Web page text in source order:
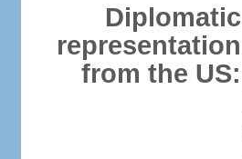
Diplomatic
representation
from the US: